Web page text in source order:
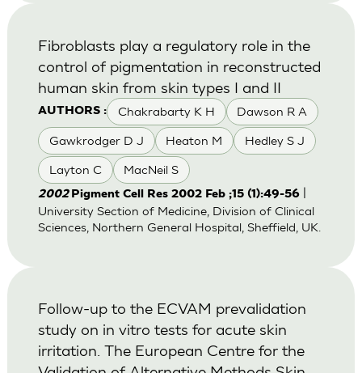
AUTHORS : Chakrabarty K H Dawson R A
Gawkrodger D J Heaton M Hedley S J
Layton C MacNeil S
Fibroblasts play a regulatory role in the
control of pigmentation in reconstructed
human skin from skin types I and II
2002 Pigment Cell Res 2002 Feb ;15 (1):49-56|
University Section of Medicine, Division of Clinical
Sciences, Northern General Hospital, Sheffield, UK.
Follow-up to the ECVAM prevalidation
study on in vitro tests for acute skin
irritation. The European Centre for the